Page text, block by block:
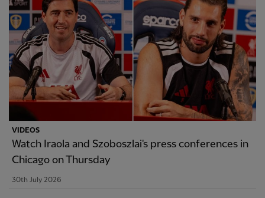
VIDEOS
Watch Iraola and Szoboszlai's press conferences in
Chicago on Thursday
30th July 2026